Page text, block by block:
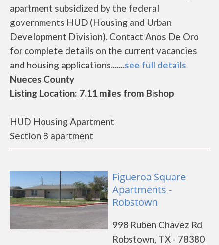
apartment subsidized by the federal
governments HUD (Housing and Urban
Development Division). Contact Anos De Oro
for complete details on the current vacancies
and housing applications.......see full details
Nueces County
Listing Location: 7.11 miles from Bishop
HUD Housing Apartment
Section 8 apartment
Figueroa Square
Apartments -
Robstown
998 Ruben Chavez Rd
Robstown, TX - 78380